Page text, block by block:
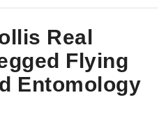
Real
Flying
Entomology